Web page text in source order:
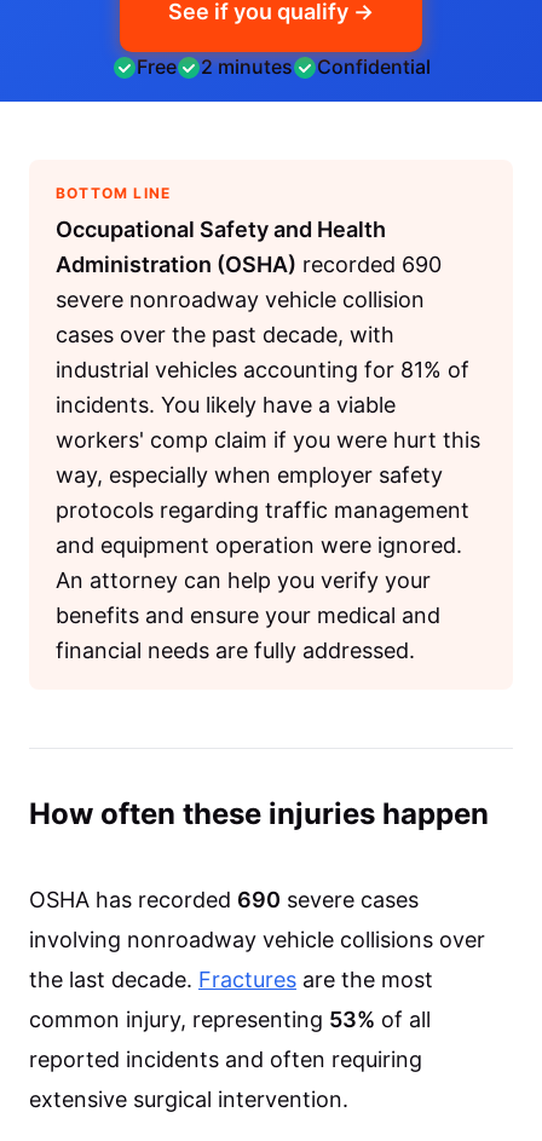
See if you qualify →
Free 2 minutes Confidential
BOTTOM LINE
Occupational Safety and Health
Administration (OSHA) recorded 690
severe nonroadway vehicle collision
cases over the past decade, with
industrial vehicles accounting for 81% of
incidents. You likely have a viable
workers' comp claim if you were hurt this
way, especially when employer safety
protocols regarding traffic management
and equipment operation were ignored.
An attorney can help you verify your
benefits and ensure your medical and
financial needs are fully addressed.
How often these injuries happen
OSHA has recorded 690 severe cases
involving nonroadway vehicle collisions over
the last decade. Fractures are the most
common injury, representing 53% of all
reported incidents and often requiring
extensive surgical intervention.